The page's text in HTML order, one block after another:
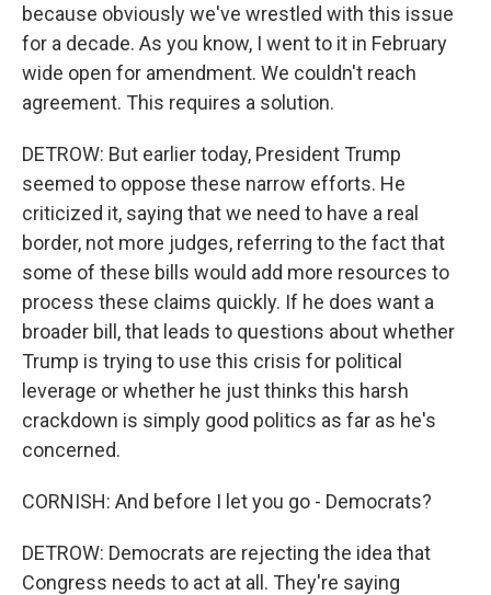
because obviously we've wrestled with this issue
for a decade. As you know, I went to it in February
wide open for amendment. We couldn't reach
agreement. This requires a solution.
DETROW: But earlier today, President Trump
seemed to oppose these narrow efforts. He
criticized it, saying that we need to have a real
border, not more judges, referring to the fact that
some of these bills would add more resources to
process these claims quickly. If he does want a
broader bill, that leads to questions about whether
Trump is trying to use this crisis for political
leverage or whether he just thinks this harsh
crackdown is simply good politics as far as he's
concerned.
CORNISH: And before I let you go - Democrats?
DETROW: Democrats are rejecting the idea that
Congress needs to act at all. They're saying